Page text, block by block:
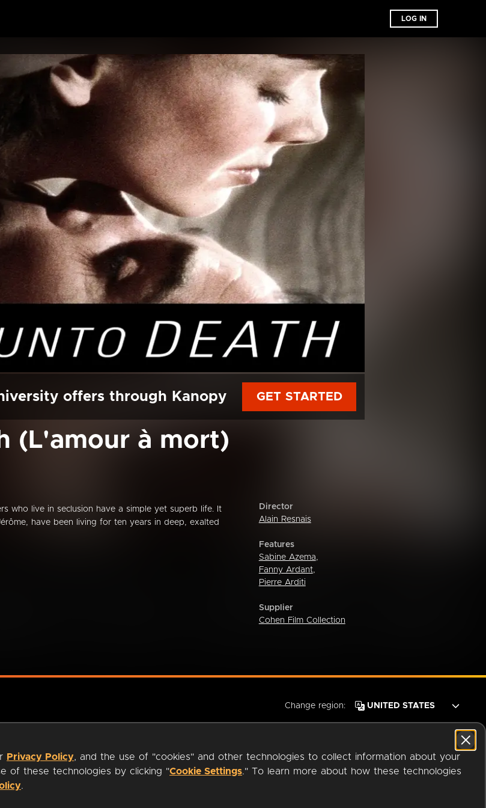
LOG IN
offers through Kanopy GET STARTED
(L'amour à mort)
who live in seclusion have a simple yet superb life. It
have been living for ten years in deep, exalted
Director
Alain Resnais
Features
Sabine Azema,
Fanny Ardant,
Pierre Arditi
Supplier
Cohen Film Collection
Privacy Policy, and the use of "cookies" and other technologies to collect information about your
of these technologies by clicking "Cookie Settings." To learn more about how these technologies
.
Change region: